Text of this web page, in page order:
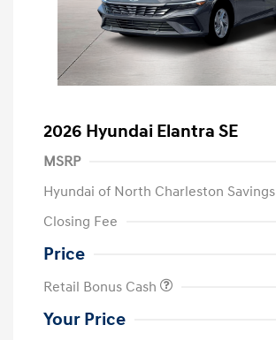
2026 Hyundai Elantra SE
MSRP
Hyundai of North Charleston Savings
Closing Fee
Price
Retail Bonus Cash
Your Price